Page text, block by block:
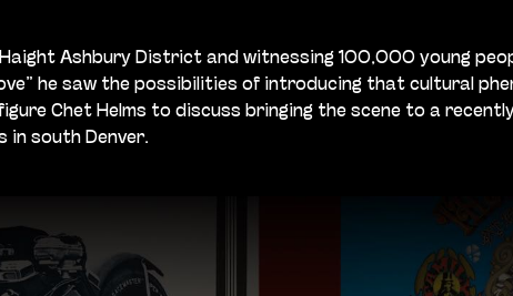
Ashbury District and witnessing 100,000 young
he saw the possibilities of introducing that cultural
Chet Helms to discuss bringing the scene to a
in south Denver.